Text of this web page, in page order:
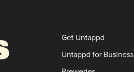
Get Untappd
Untappd for Business